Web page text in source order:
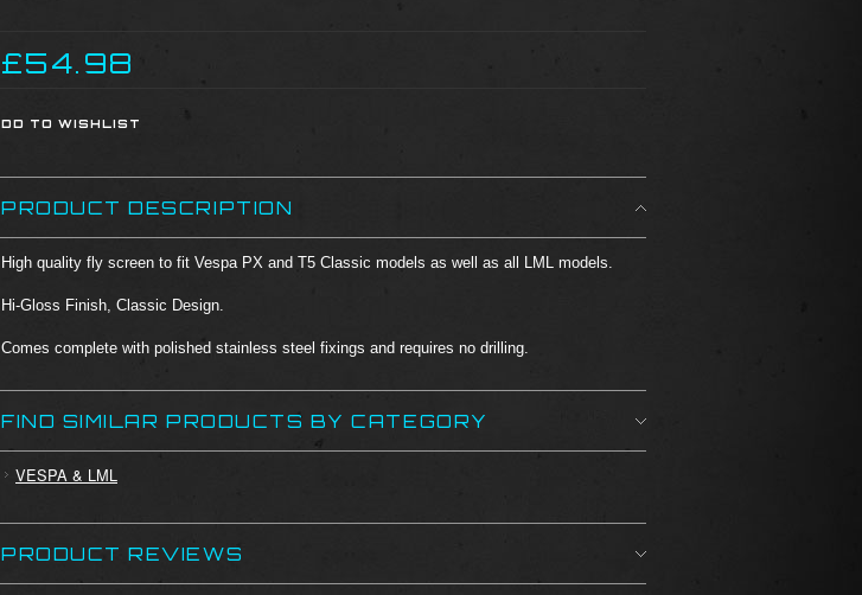
£54.98
PRODUCT DESCRIPTION
High quality fly screen to fit Vespa PX and T5 Classic models as well as all LML models.
Hi-Gloss Finish, Classic Design.
Comes complete with polished stainless steel fixings and requires no drilling.
FIND SIMILAR PRODUCTS BY CATEGORY
VESPA & LML
PRODUCT REVIEWS